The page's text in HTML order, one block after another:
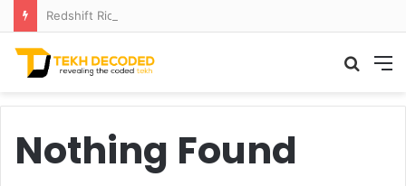
Search
Nothing Found